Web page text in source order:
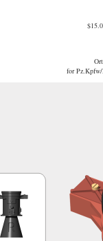
for